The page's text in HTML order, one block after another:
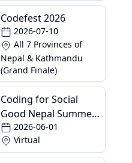
Codefest 2026
2026-07-10
All 7 Provinces of
Nepal & Kathmandu
(Grand Finale)
Coding for Social
Good Nepal Summer
Camp2026-06-01
Virtual